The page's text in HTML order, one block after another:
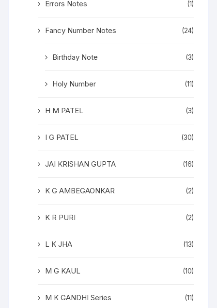
Errors Notes (1)
Fancy Number Notes (24)
Birthday Note (3)
Holy Number (11)
H M PATEL (3)
I G PATEL (30)
JAI KRISHAN GUPTA (16)
K G AMBEGAONKAR (2)
K R PURI (2)
L K JHA (13)
M G KAUL (10)
M K GANDHI Series (11)